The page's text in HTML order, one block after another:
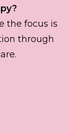
the focus is
through